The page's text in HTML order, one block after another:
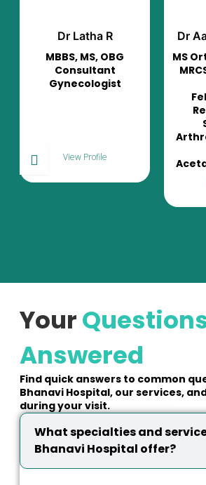
Dr Aakash Mugalur
MS Ortho, DNB Orhto,
MRCS(UK), MNAMS,
FAGE,
in Pelvi-
Acetabular Surgery
View Profile
Your
Answered
Find quick answers to common
Bhanavi Hospital, our services,
during your visit.
What specialties and
Bhanavi Hospital offer?